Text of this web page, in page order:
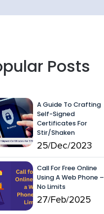
Posts
A Guide To Crafting
Self-Signed
Certificates For
Stir/Shaken
25/Dec/2023
Call For Free Online
Using A Web Phone –
No Limits
27/Feb/2025